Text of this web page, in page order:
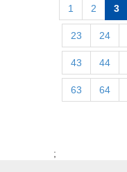
1 2 3
23 24
43 44
63 64
;